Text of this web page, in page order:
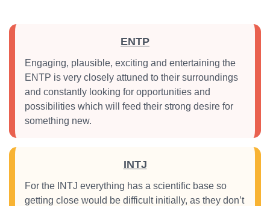
ENTP
Engaging, plausible, exciting and entertaining the
ENTP is very closely attuned to their surroundings
and constantly looking for opportunities and
possibilities which will feed their strong desire for
something new.
INTJ
For the INTJ everything has a scientific base so
getting close would be difficult initially, as they don’t